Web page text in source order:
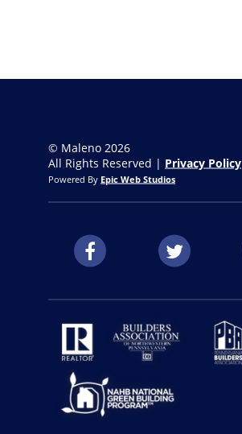
© Maleno 2026
All Rights Reserved | Privacy Policy
Powered By Epic Web Studios